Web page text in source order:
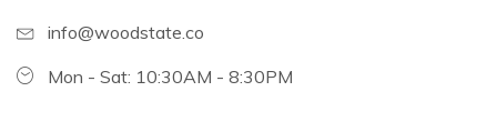
info@woodstate.co
Mon - Sat: 10:30AM - 8:30PM